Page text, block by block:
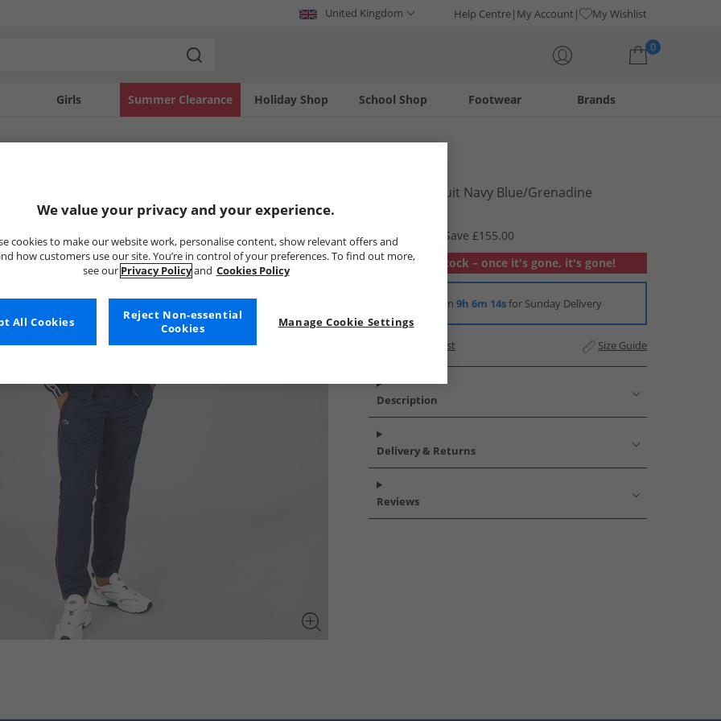
United Kingdom Help Centre My Account My Wishlist
0
Girls Holiday Shop
Summer Clearance Footwear
School Shop Brands
Mens Tracksuit Navy Blue/​Grenadine
RRP £219.99
Save £155.00
Out of stock – once it's gone, it's gone!
Order in 9h 6m 14sfor Sunday Delivery
Add to Wishlist Size Guide
Description
Delivery & Returns
Reviews
We value your privacy and your experience.
cookies to make our website work, personalise content, show relevant offers and
how customers use our site. You’re in control of your preferences. To find out more,
see our Privacy Policyand Cookies Policy
Manage Cookie Settings
Reject Non-essential
Cookies
All Cookies